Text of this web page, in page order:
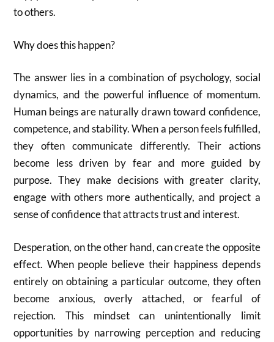
to others.
Why does this happen?
The answer lies in a combination of psychology, social
dynamics, and the powerful influence of momentum.
Human beings are naturally drawn toward confidence,
competence, and stability. When a person feels fulfilled,
they often communicate differently. Their actions
become less driven by fear and more guided by
purpose. They make decisions with greater clarity,
engage with others more authentically, and project a
sense of confidence that attracts trust and interest.
Desperation, on the other hand, can create the opposite
effect. When people believe their happiness depends
entirely on obtaining a particular outcome, they often
become anxious, overly attached, or fearful of
rejection. This mindset can unintentionally limit
opportunities by narrowing perception and reducing